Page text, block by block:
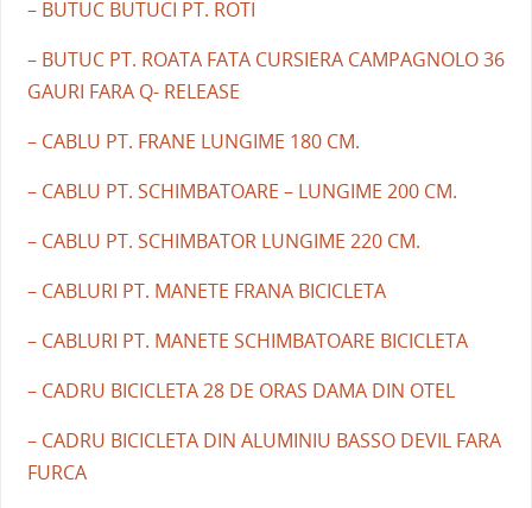
– BUTUC BUTUCI PT. ROTI
– BUTUC PT. ROATA FATA CURSIERA CAMPAGNOLO 36
GAURI FARA Q- RELEASE
– CABLU PT. FRANE LUNGIME 180 CM.
– CABLU PT. SCHIMBATOARE – LUNGIME 200 CM.
– CABLU PT. SCHIMBATOR LUNGIME 220 CM.
– CABLURI PT. MANETE FRANA BICICLETA
– CABLURI PT. MANETE SCHIMBATOARE BICICLETA
– CADRU BICICLETA 28 DE ORAS DAMA DIN OTEL
– CADRU BICICLETA DIN ALUMINIU BASSO DEVIL FARA
FURCA